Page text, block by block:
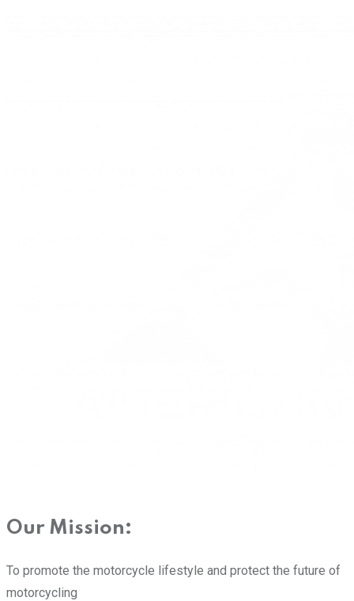
Our Mission:
To promote the motorcycle lifestyle and protect the future of
motorcycling